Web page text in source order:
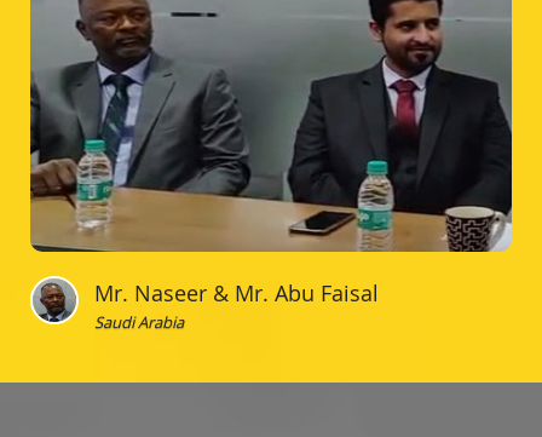
Mr. Naseer & Mr. Abu Faisal
Saudi Arabia